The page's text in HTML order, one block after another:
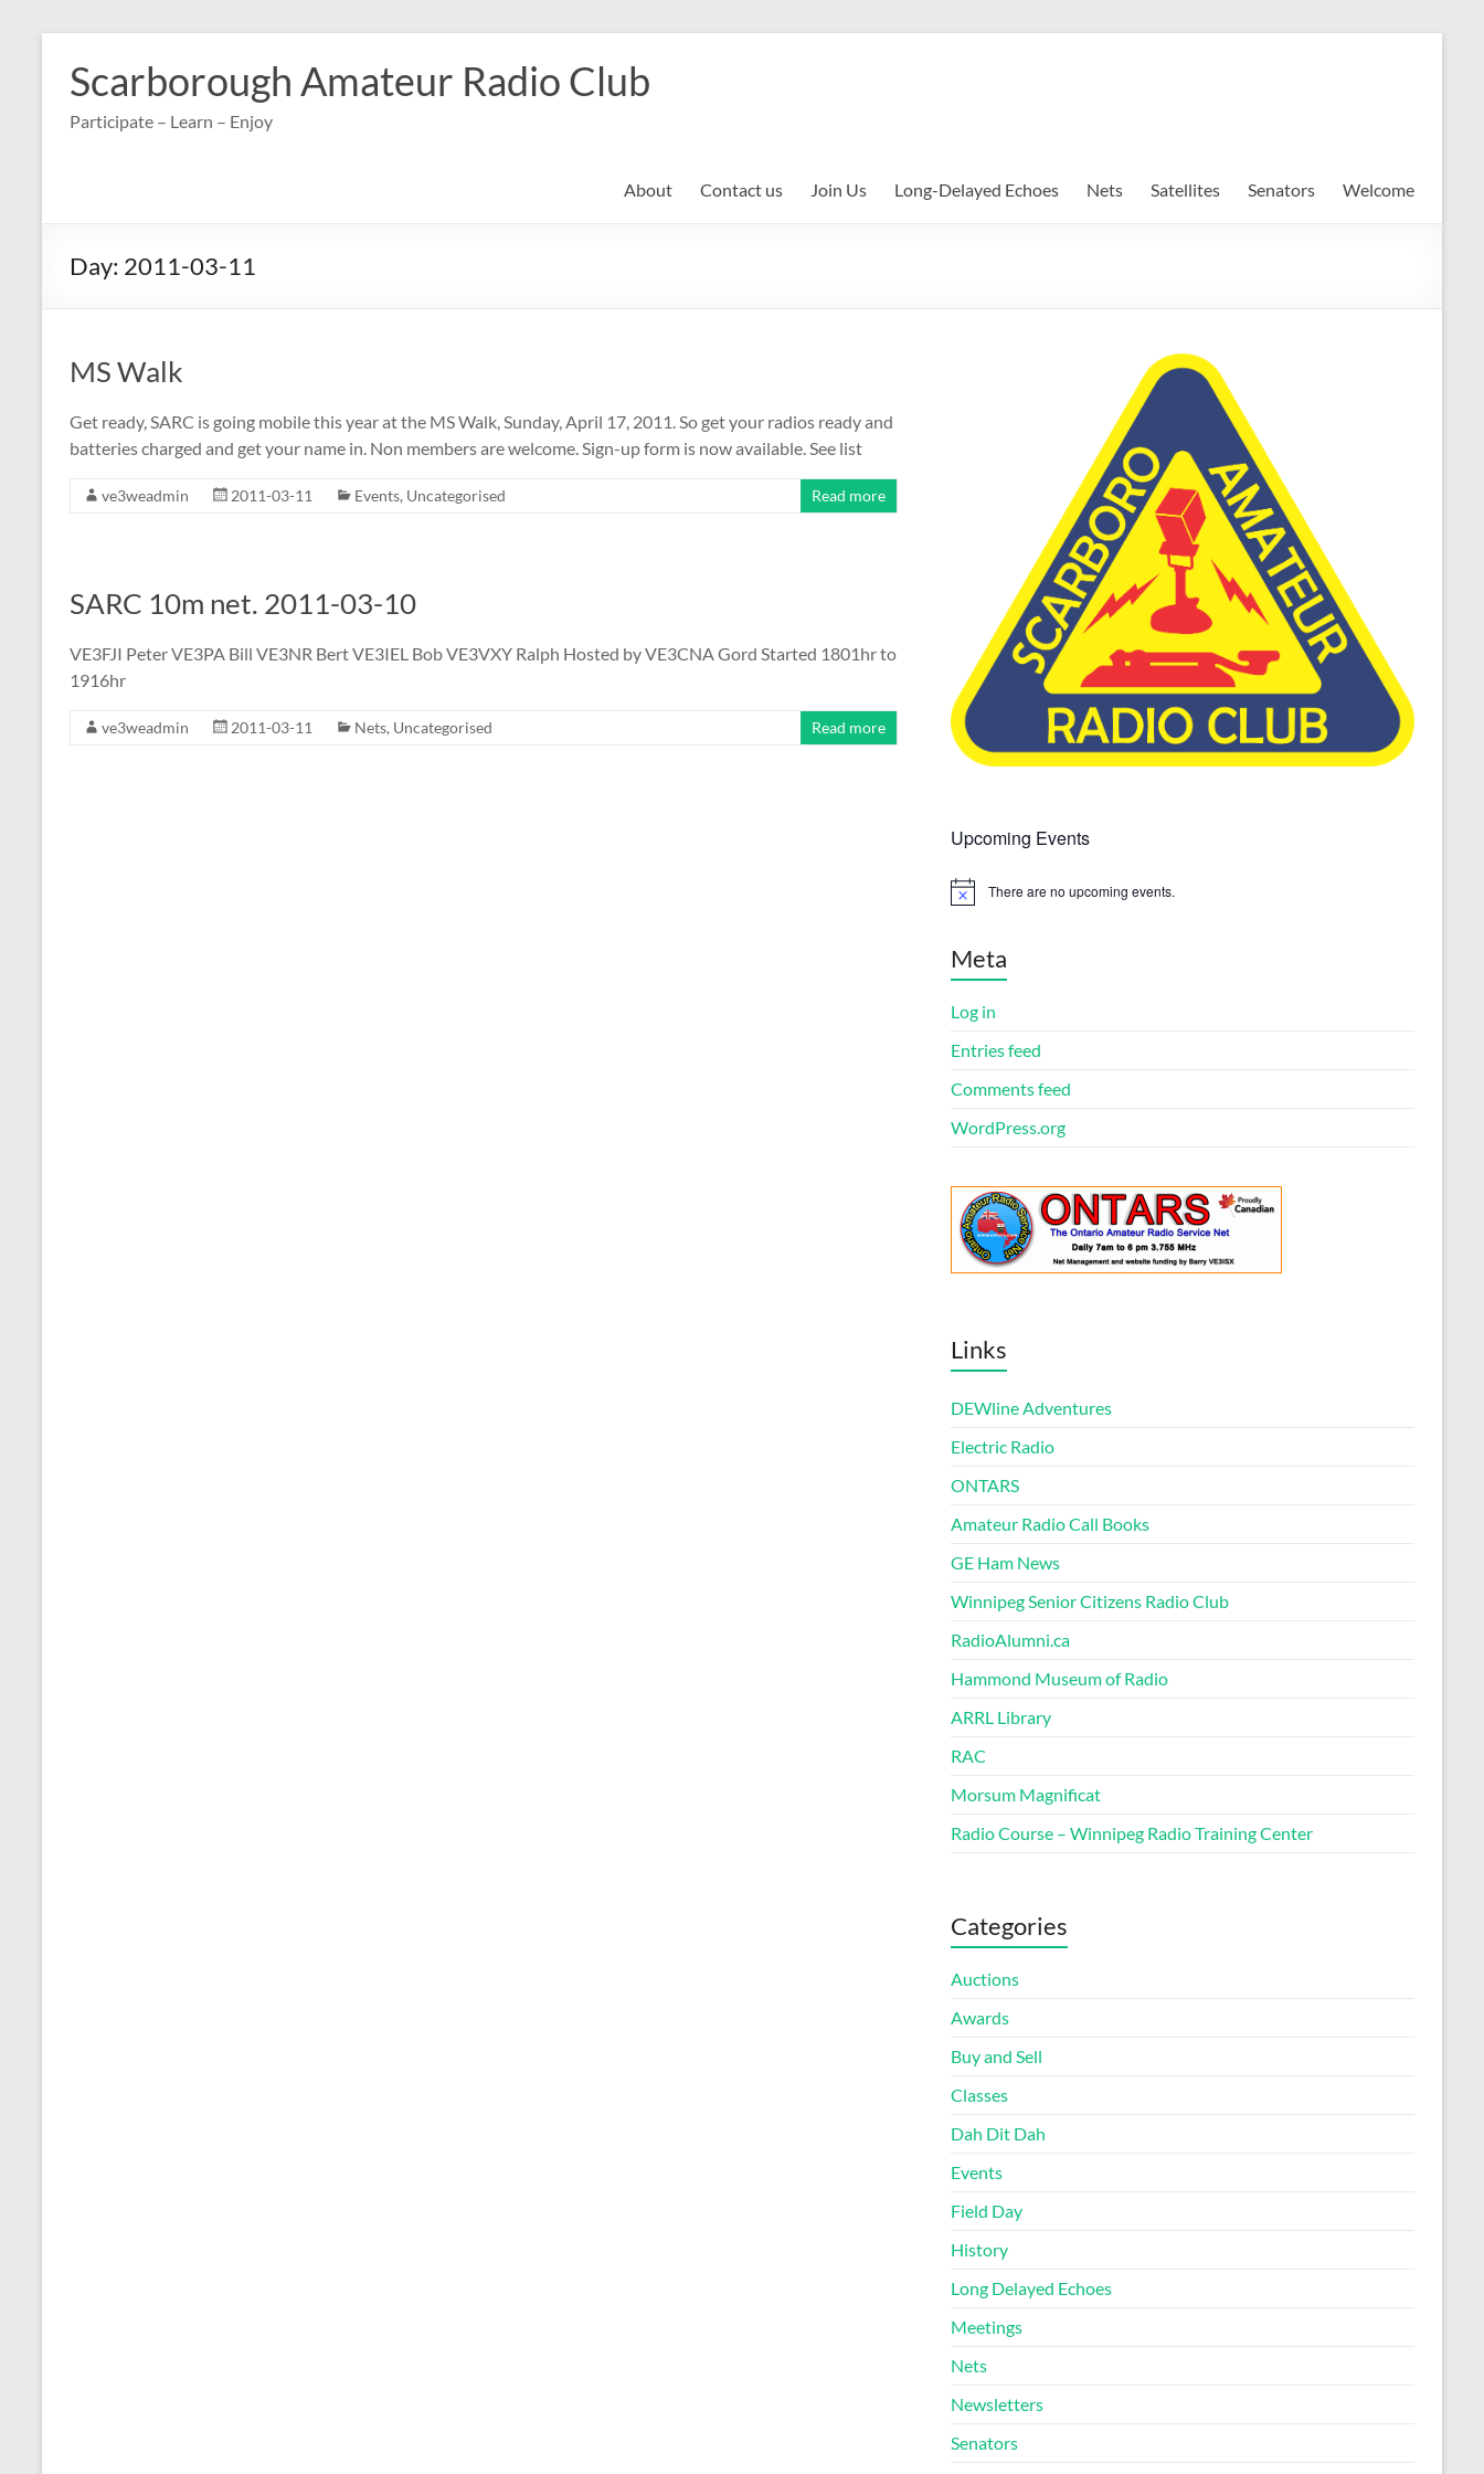
content
Scarborough Amateur Radio Club
Participate – Learn – Enjoy
About Contact us Join Us Long-Delayed Echoes Nets Satellites Senators Welcome
Day: 2011-03-11
MS Walk
Get ready, SARC is going mobile this year at the MS Walk, Sunday, April 17, 2011. So get your radios ready and
batteries charged and get your name in. Non members are welcome. Sign-up form is now available. See list
ve3weadmin 2011-03-11 Events, Uncategorised Read more
SARC 10m net. 2011-03-10
VE3FJI Peter VE3PA Bill VE3NR Bert VE3IEL Bob VE3VXY Ralph Hosted by VE3CNA Gord Started 1801hr to
1916hr
ve3weadmin 2011-03-11 Nets, Uncategorised Read more
Upcoming Events
N
c
e
There are no upcoming events.
Meta
Log in
Entries feed
Comments feed
WordPress.org
Links
DEWline Adventures
Electric Radio
ONTARS
Amateur Radio Call Books
GE Ham News
Winnipeg Senior Citizens Radio Club
RadioAlumni.ca
Hammond Museum of Radio
ARRL Library
RAC
Morsum Magnificat
Radio Course – Winnipeg Radio Training Center
Categories
Auctions
Awards
Buy and Sell
Classes
Dah Dit Dah
Events
Field Day
History
Long Delayed Echoes
Meetings
Nets
Newsletters
Senators